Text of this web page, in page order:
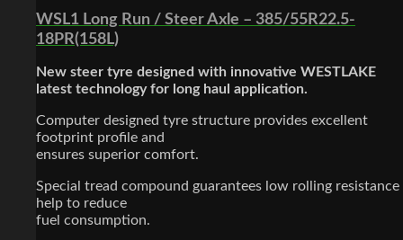
WSL1 Long Run / Steer Axle – 385/55R22.5-
18PR(158L)
New steer tyre designed with innovative WESTLAKE
latest technology for long haul application.
Computer designed tyre structure provides excellent
footprint profile and
ensures superior comfort.
Special tread compound guarantees low rolling resistance
help to reduce
fuel consumption.